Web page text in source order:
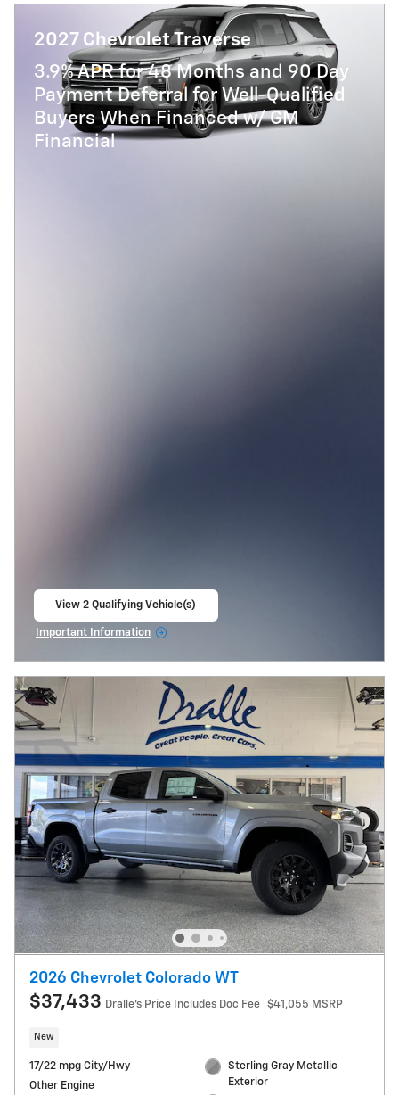
2027 Chevrolet Traverse
3.9% APR for 48 Months and 90 Day
Payment Deferral for Well-Qualified
Buyers When Financed w/ GM
Financial
View 2 Qualifying Vehicle(s)
Important Information
2026 Chevrolet Colorado WT
$37,433 Dralle's Price Includes Doc Fee $41,055 MSRP
New
17/22 mpg City/Hwy
Other Engine
Sterling Gray Metallic
Exterior